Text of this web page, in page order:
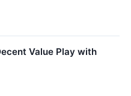
Value Play with